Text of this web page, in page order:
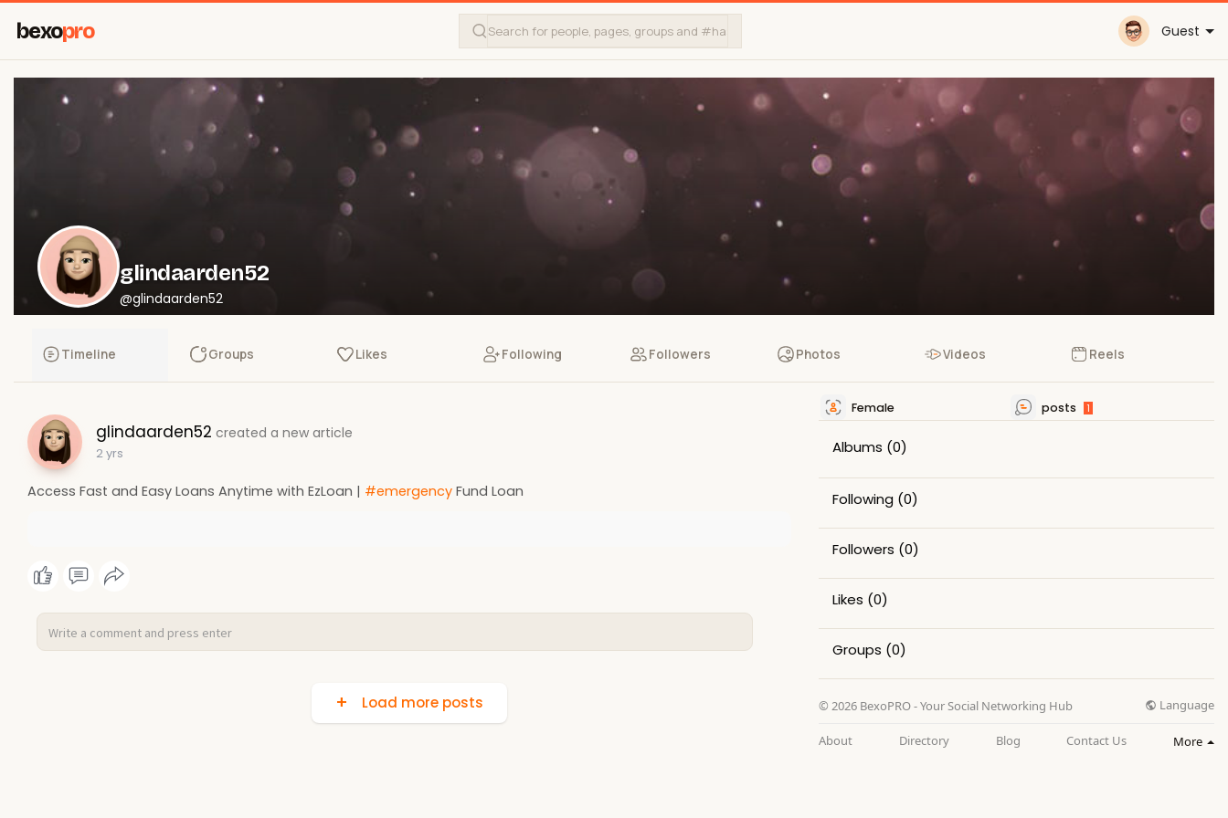
bexopro Guest
glindaarden52
@glindaarden52
Timeline Groups Likes Following Followers Photos Videos Reels
glindaarden52 created a new article
2 yrs
Access Fast and Easy Loans Anytime with EzLoan | #emergency Fund Loan
Load more posts
Female posts 1
Albums (0)
Following (0)
Followers (0)
Likes (0)
Groups (0)
© 2026 BexoPRO - Your Social Networking Hub Language
About Directory Blog Contact Us More